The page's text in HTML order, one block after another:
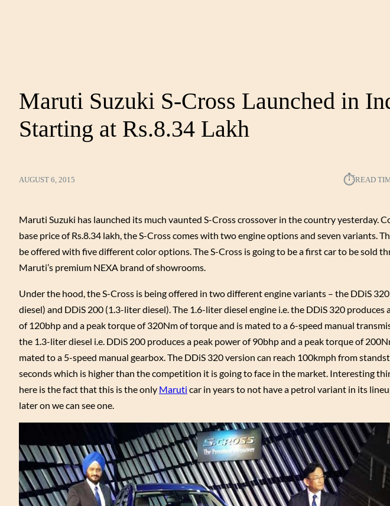
Maruti Suzuki S-Cross Launched in
Starting at Rs.8.34 Lakh
AUGUST 6, 2015 ⏱︎READ
Maruti Suzuki has launched its much vaunted S-Cross crossover in the country yesterday.
base price of Rs.8.34 lakh, the S-Cross comes with two engine options and seven variants.
be offered with five different color options. The S-Cross is going to be a first car to be sold
Maruti’s premium NEXA brand of showrooms.
Under the hood, the S-Cross is being offered in two different engine variants – the DDiS
diesel) and DDiS 200 (1.3-liter diesel). The 1.6-liter diesel engine i.e. the DDiS 320 produces
of 120bhp and a peak torque of 320Nm of torque and is mated to a 6-speed manual
the 1.3-liter diesel i.e. DDiS 200 produces a peak power of 90bhp and a peak torque of
mated to a 5-speed manual gearbox. The DDiS 320 version can reach 100kmph from
seconds which is higher than the competition it is going to face in the market. Interesting
here is the fact that this is the only Maruti car in years to not have a petrol variant in its
later on we can see one.